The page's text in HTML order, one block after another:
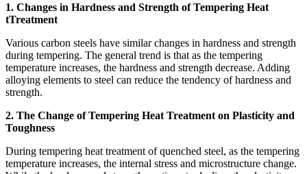
1. Changes in Hardness and Strength of Tempering Heat
tTreatment
Various carbon steels have similar changes in hardness and strength
during tempering. The general trend is that as the tempering
temperature increases, the hardness and strength decrease. Adding
alloying elements to steel can reduce the tendency of hardness and
strength.
2. The Change of Tempering Heat Treatment on Plasticity and
Toughness
During tempering heat treatment of quenched steel, as the tempering
temperature increases, the internal stress and microstructure change.